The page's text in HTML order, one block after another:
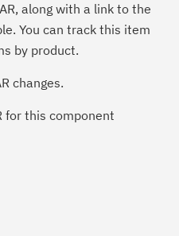
along with a link to the
You can track this item
by product.
changes.
for this component